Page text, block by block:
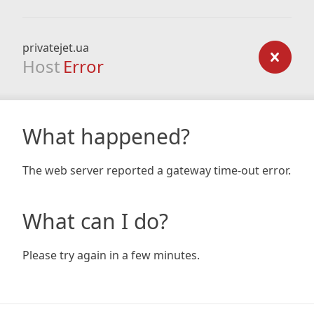
privatejet.ua
Host Error
What happened?
The web server reported a gateway time-out error.
What can I do?
Please try again in a few minutes.